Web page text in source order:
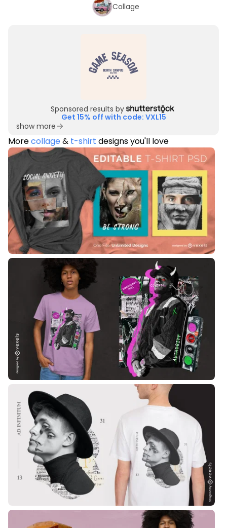
Collage
Sponsored results by
Get 15% off with code: VXL15
show more
Morecollage& t-shirt designs you'll love